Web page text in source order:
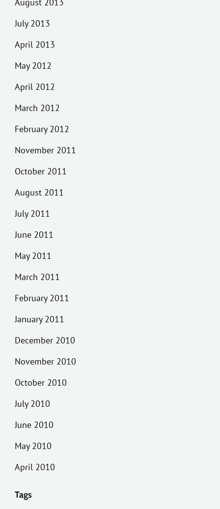
July 2013
April 2013
May 2012
April 2012
March 2012
February 2012
November 2011
October 2011
August 2011
July 2011
June 2011
May 2011
March 2011
February 2011
January 2011
December 2010
November 2010
October 2010
July 2010
June 2010
May 2010
April 2010
Tags